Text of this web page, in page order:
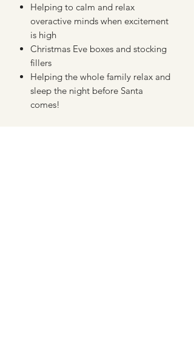
Helping to calm and relax
overactive minds when excitement
is high
Christmas Eve boxes and stocking
fillers
Helping the whole family relax and
sleep the night before Santa
comes!